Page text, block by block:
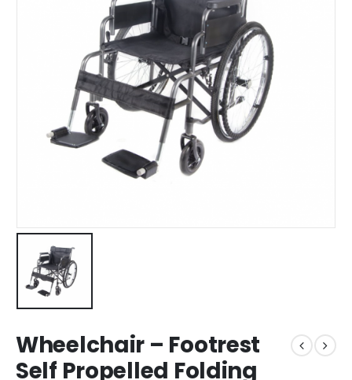
Wheelchair – Footrest
Self Propelled Folding